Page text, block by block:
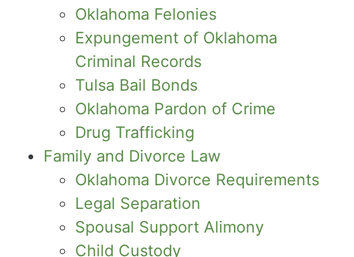
Oklahoma Felonies
Expungement of Oklahoma
Criminal Records
Tulsa Bail Bonds
Oklahoma Pardon of Crime
Drug Trafficking
Family and Divorce Law
Oklahoma Divorce Requirements
Legal Separation
Spousal Support Alimony
Child Custody